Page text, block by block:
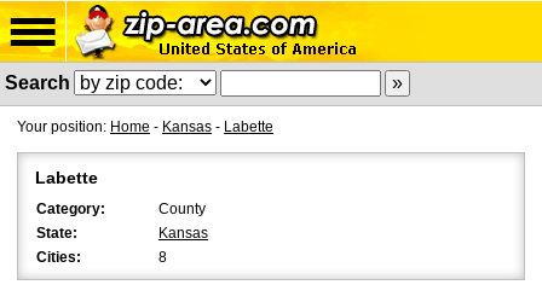
Search
Your position: Home - Kansas - Labette
Labette
Category:
County
State:
Kansas
Cities:
8